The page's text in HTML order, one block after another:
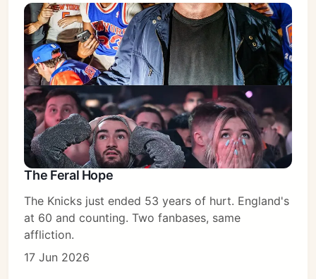
The Feral Hope
The Knicks just ended 53 years of hurt. England's
at 60 and counting. Two fanbases, same
affliction.
17 Jun 2026